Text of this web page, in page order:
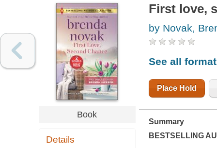
Book
Details
First love,
by Novak,
See all
Place Hold
Summary
BESTSELLING